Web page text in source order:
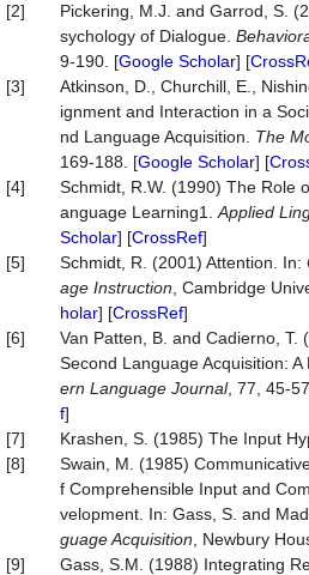
[2]
Pickering, M.J. and Garrod, S.
sychology of Dialogue.
9-190. [Google Scholar] [
[3]
Atkinson, D., Churchill, E.,
ignment and Interaction in a
nd Language Acquisition. The
169-188. [Google Scholar] [
[4]
Schmidt, R.W. (1990) The Role
anguage Learning1. Applied
Scholar] [CrossRef]
[5]
Schmidt, R. (2001) Attention. In:
age Instruction , Cambridge
holar] [CrossRef]
[6]
Van Patten, B. and Cadierno, T.
Second Language Acquisition: A
ern Language Journal, 77, 45-
f]
[7]
Krashen, S. (1985) The Input
[8]
Swain, M. (1985)
f Comprehensible Input and
velopment. In: Gass, S. and
guage Acquisition , Newbury
[9]
Gass, S.M. (1988) Integrating